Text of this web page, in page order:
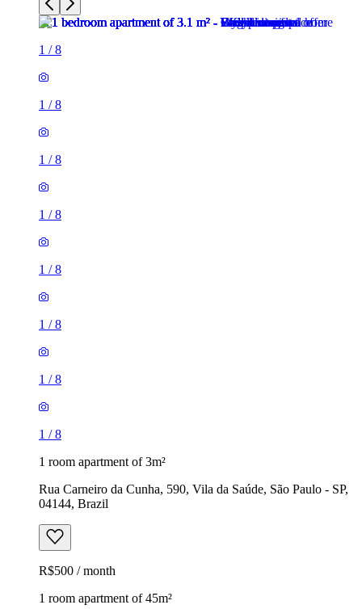
1 /8
1 /8
1 /8
1 /8
1 /8
1 /8
1 /8
1 /8
1 room apartment of 3m²
Rua Carneiro da Cunha, 590, Vila da Saúde, São Paulo - SP,
04144, Brazil
R$500 / month
1 room apartment of 45m²